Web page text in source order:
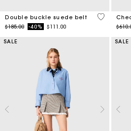
Double buckle suede belt
Price reduced from
$185.00to-40% $111.00
5 out of 5
SALE SALE